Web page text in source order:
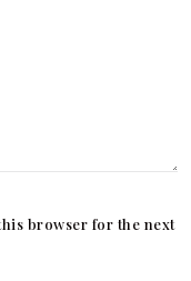
browser for the next